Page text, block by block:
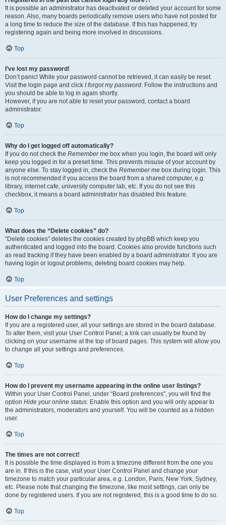
It is possible an administrator has deactivated or deleted your account for some
reason. Also, many boards periodically remove users who have not posted for
a long time to reduce the size of the database. If this has happened, try
registering again and being more involved in discussions.
Top
I’ve lost my password!
Don’t panic! While your password cannot be retrieved, it can easily be reset.
Visit the login page and click I forgot my password . Follow the instructions and
you should be able to log in again shortly.
However, if you are not able to reset your password, contact a board
administrator.
Top
Why do I get logged off automatically?
If you do not check the Remember me box when you login, the board will only
keep you logged in for a preset time. This prevents misuse of your account by
anyone else. To stay logged in, check the Remember me box during login. This
is not recommended if you access the board from a shared computer, e.g.
library, internet cafe, university computer lab, etc. If you do not see this
checkbox, it means a board administrator has disabled this feature.
Top
What does the “Delete cookies” do?
“Delete cookies” deletes the cookies created by phpBB which keep you
authenticated and logged into the board. Cookies also provide functions such
as read tracking if they have been enabled by a board administrator. If you are
having login or logout problems, deleting board cookies may help.
Top
User Preferences and settings
How do I change my settings?
If you are a registered user, all your settings are stored in the board database.
To alter them, visit your User Control Panel; a link can usually be found by
clicking on your username at the top of board pages. This system will allow you
to change all your settings and preferences.
Top
How do I prevent my username appearing in the online user listings?
Within your User Control Panel, under “Board preferences”, you will find the
option Hide your online status . Enable this option and you will only appear to
the administrators, moderators and yourself. You will be counted as a hidden
user.
Top
The times are not correct!
It is possible the time displayed is from a timezone different from the one you
are in. If this is the case, visit your User Control Panel and change your
timezone to match your particular area, e.g. London, Paris, New York, Sydney,
etc. Please note that changing the timezone, like most settings, can only be
done by registered users. If you are not registered, this is a good time to do so.
Top